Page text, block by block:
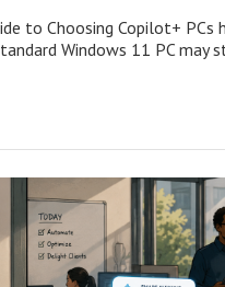
to Choosing Copilot+
Windows 11 PC may